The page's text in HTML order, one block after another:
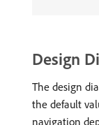
Design
The design
the default
navigation